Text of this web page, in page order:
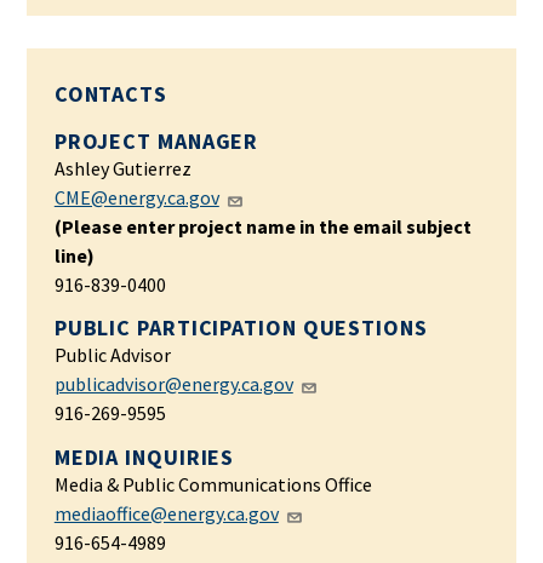
CONTACTS
PROJECT MANAGER
Ashley Gutierrez
CME@energy.ca.gov
(Please enter project name in the email subject
line)
916-839-0400
PUBLIC PARTICIPATION QUESTIONS
Public Advisor
publicadvisor@energy.ca.gov
916-269-9595
MEDIA INQUIRIES
Media & Public Communications Office
mediaoffice@energy.ca.gov
916-654-4989